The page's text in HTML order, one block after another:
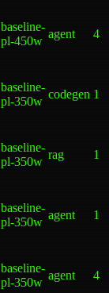
baseline-
pl-450w
agent 4
baseline-
pl-350w
codegen 1
baseline-
pl-350w
rag 1
baseline-
pl-350w
agent 1
baseline-
pl-350w
agent 4